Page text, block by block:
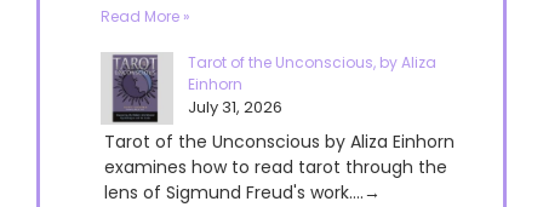
Read More »
Tarot of the Unconscious, by Aliza
Einhorn
July 31, 2026
Tarot of the Unconscious by Aliza Einhorn
examines how to read tarot through the
lens of Sigmund Freud's work....→